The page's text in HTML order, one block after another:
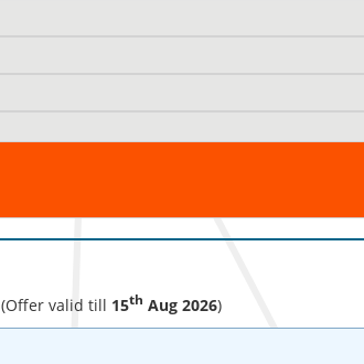
(Offer valid till 15th Aug 2026)